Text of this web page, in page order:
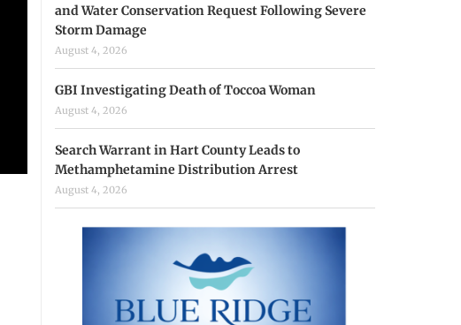
and Water Conservation Request Following Severe
Storm Damage
August 4, 2026
GBI Investigating Death of Toccoa Woman
August 4, 2026
Search Warrant in Hart County Leads to
Methamphetamine Distribution Arrest
August 4, 2026